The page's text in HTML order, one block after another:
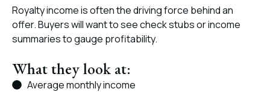
Royalty income is often the driving force behind an
offer. Buyers will want to see check stubs or income
summaries to gauge profitability.
What they look at:
Average monthly income